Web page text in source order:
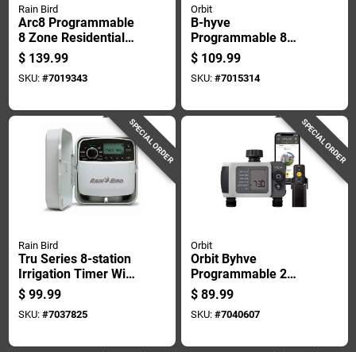
Rain Bird
Arc8 Programmable
8 Zone Residential
Controller With Wifi
And Battery Backup
$ 139.99
SKU: #7019343
Orbit
B-hyve
Programmable 8
Zone Wifi Irrigation
Timer With
Bluetooth
$ 109.99
SKU: #7015314
SPECIAL ORDER
Rain Bird
Tru Series 8-station
Irrigation Timer With
Programmable
Watering Cycles
$ 99.99
SKU: #7037825
SPECIAL ORDER
Orbit
Orbit Byhve
Programmable 2
Zone Wifi Hose
Faucet Timer
$ 89.99
SKU: #7040607